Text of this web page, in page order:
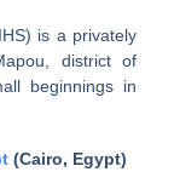
is a privately
district of
beginnings in
(Cairo, Egypt)